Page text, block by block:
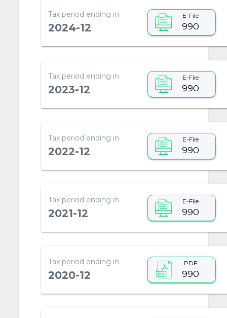
Tax period ending in
2024-12
E-File
990
Tax period ending in
2023-12
E-File
990
Tax period ending in
2022-12
E-File
990
Tax period ending in
2021-12
E-File
990
Tax period ending in
2020-12
PDF
990